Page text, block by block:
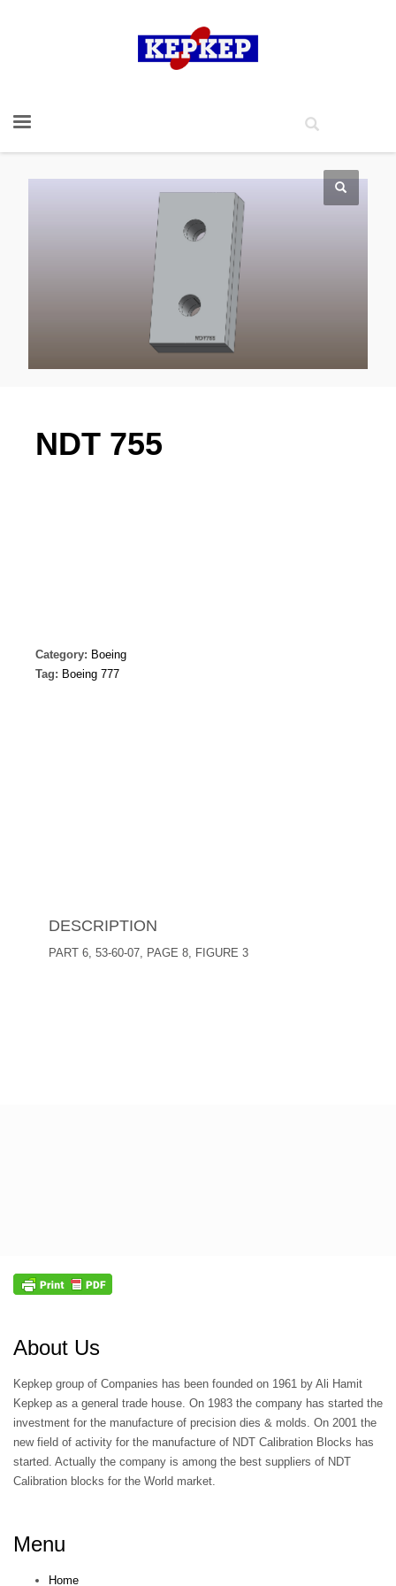
NDT 755
Category: Boeing
Tag: Boeing 777
DESCRIPTION
PART 6, 53-60-07, PAGE 8, FIGURE 3
About Us
Kepkep group of Companies has been founded on 1961 by Ali Hamit
Kepkep as a general trade house. On 1983 the company has started the
investment for the manufacture of precision dies & molds. On 2001 the
new field of activity for the manufacture of NDT Calibration Blocks has
started. Actually the company is among the best suppliers of NDT
Calibration blocks for the World market.
Menu
Home